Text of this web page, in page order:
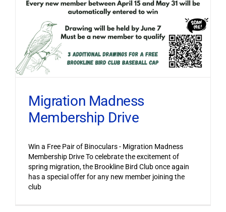
Migration Madness
Membership Drive
Win a Free Pair of Binoculars - Migration Madness
Membership Drive To celebrate the excitement of
spring migration, the Brookline Bird Club once again
has a special offer for any new member joining the
club